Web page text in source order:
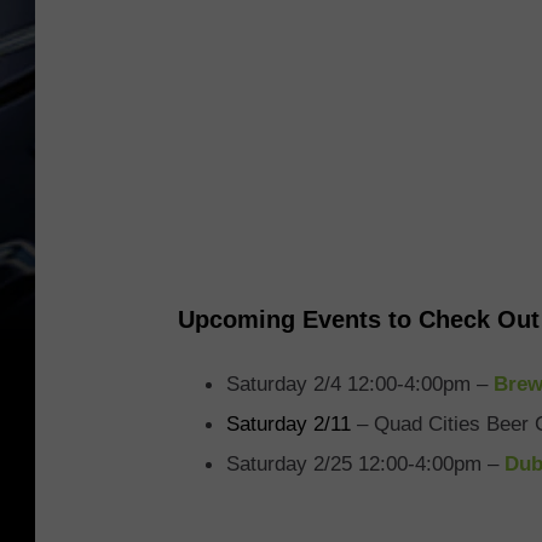
Upcoming Events to Check Out
Saturday 2/4 12:00-4:00pm –
Saturday 2/11 – Quad Cities Beer
Saturday 2/25 12:00-4:00pm –